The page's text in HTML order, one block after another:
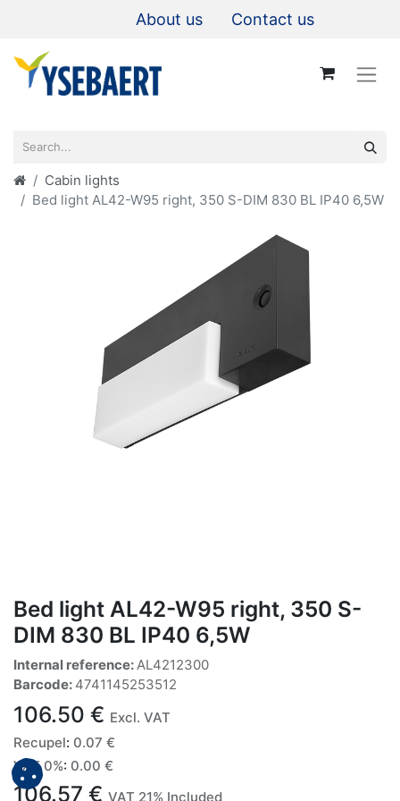
About us Contact us
Cabin lights
Bed light AL42-W95 right, 350 S-DIM 830 BL IP40 6,5W
Bed light AL42-W95 right, 350 S-
DIM 830 BL IP40 6,5W
Internal reference: AL4212300
Barcode: 4741145253512
106.50 € Excl. VAT
Recupel: 0.07 €
VAT 0%: 0.00 €
106.57 € VAT 21% Included